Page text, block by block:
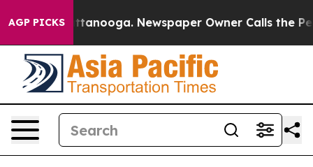
AGP PICKS
Chattanooga. Newspaper Owner Calls the People